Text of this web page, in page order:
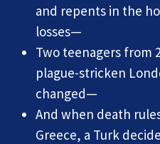
and repents in the
losses—
Two teenagers from
plague-stricken
changed—
And when death
Greece, a Turk